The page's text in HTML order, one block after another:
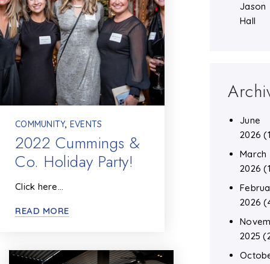
COMMUNITY, EVENTS
2022 Cummings &
Co. Holiday Party!
Click here…
READ MORE
Jason
Hall
June
2026
March
2026
2026
2025